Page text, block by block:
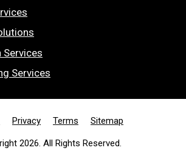
Services
Services
Privacy Terms Sitemap
2026. All Rights Reserved.